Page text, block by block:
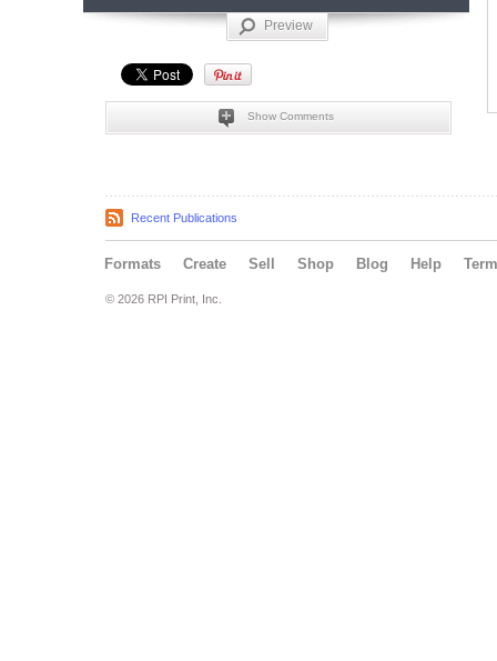
Preview
Show Comments
Recent Publications
Formats Create Sell Shop Blog Help
© 2026 RPI Print, Inc.